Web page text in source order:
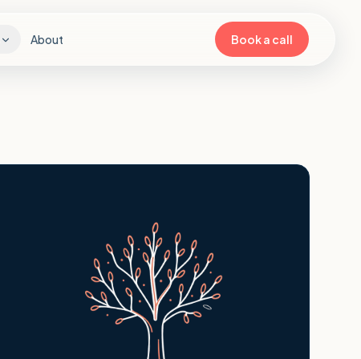
About Book a call